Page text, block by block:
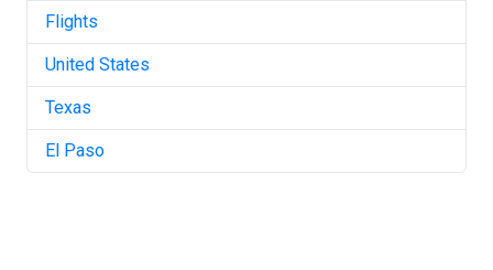
Flights
United States
Texas
El Paso